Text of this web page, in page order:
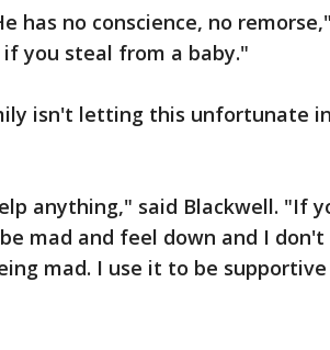
has no conscience, no
you steal from a baby."
isn't letting this unfortunate
anything," said Blackwell. "If
mad and feel down and I don't
mad. I use it to be